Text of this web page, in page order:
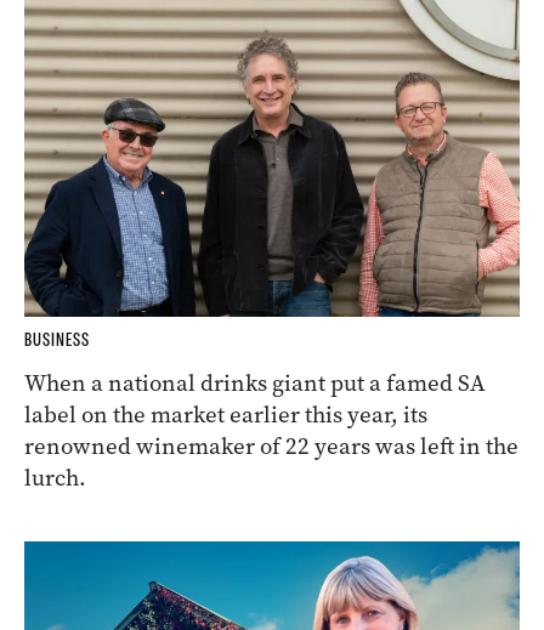
BUSINESS
When a national drinks giant put a famed SA
label on the market earlier this year, its
renowned winemaker of 22 years was left in the
lurch.